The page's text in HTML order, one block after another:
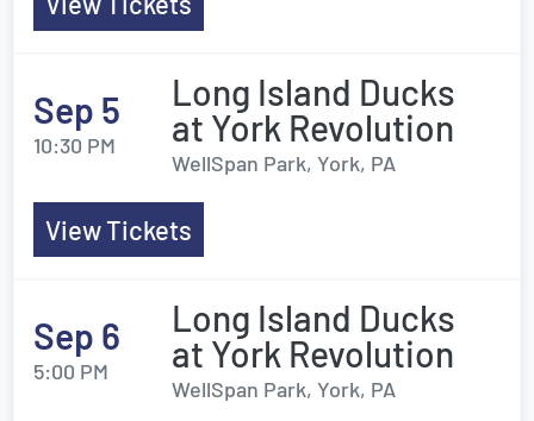
Sep 5
10:30 PM
Long Island Ducks
at York Revolution
WellSpan Park, York, PA
View Tickets
Sep 6
5:00 PM
Long Island Ducks
at York Revolution
WellSpan Park, York, PA